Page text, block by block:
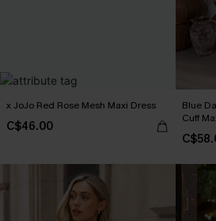
x JoJo Red Rose Mesh Maxi Dress
C$46.00
Blue
Cuff